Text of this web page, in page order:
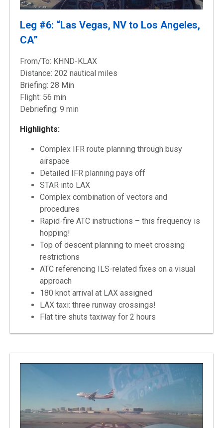
Leg #6: “Las Vegas, NV to Los Angeles,
CA”
From/To: KHND-KLAX
Distance: 202 nautical miles
Briefing: 28 Min
Flight: 56 min
Debriefing: 9 min
Highlights:
Complex IFR route planning through busy
airspace
Detailed IFR planning pays off
STAR into LAX
Complex combination of vectors and
procedures
Rapid-fire ATC instructions – this frequency is
hopping!
Top of descent planning to meet crossing
restrictions
ATC referencing ILS-related fixes on a visual
approach
180 knot arrival at LAX assigned
LAX taxi: three runway crossings!
Flat tire shuts taxiway for 2 hours